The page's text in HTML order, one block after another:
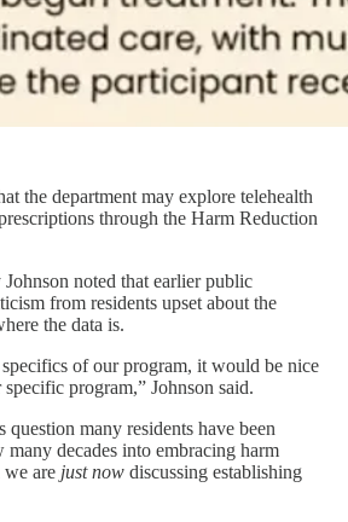
the department may explore telehealth
through the Harm Reduction
noted that earlier public
from residents upset about the
the data is.
of our program, it would be nice
program,” Johnson said.
question many residents have been
decades into embracing harm
we are just now discussing establishing